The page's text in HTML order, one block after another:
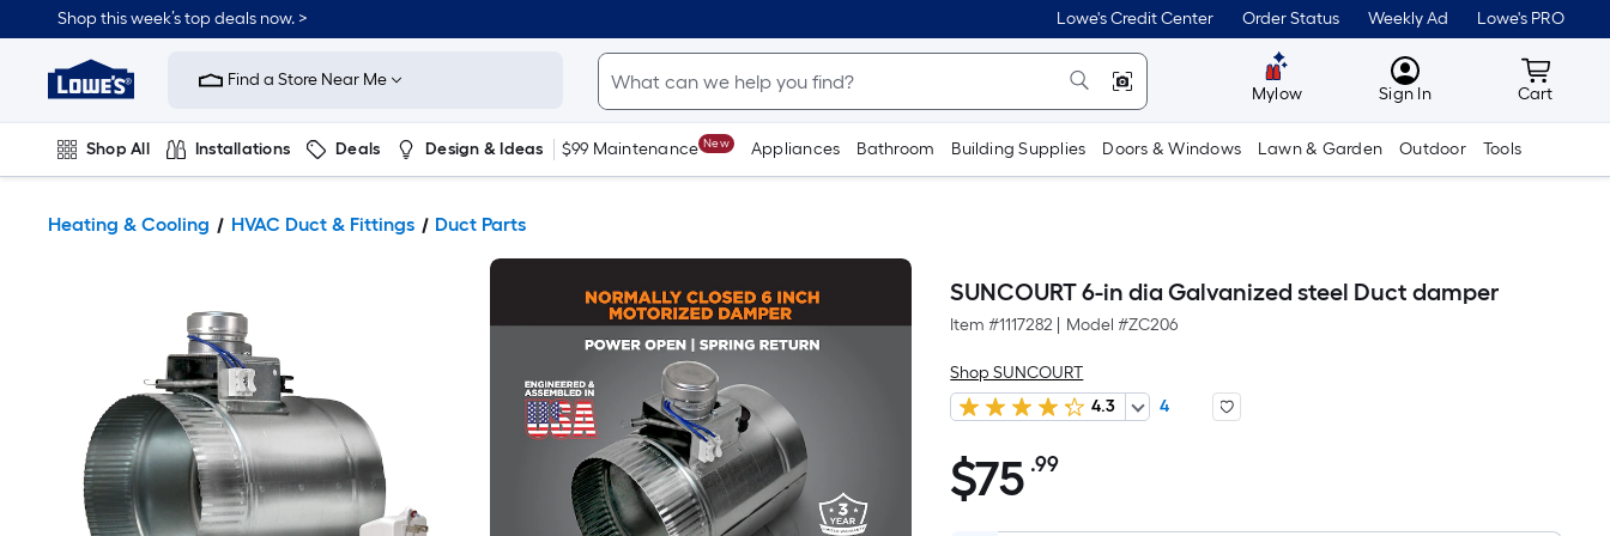
Shop this week’s top deals now. > Lowe's Credit Center Order Status Weekly Ad Lowe's PRO
Link
Home
Improvement
Home
Page
Find a Store Near Me
Mylow MyLowes
Sign In Cart
Cart
Shop All Installations Deals Design & Ideas $99 Maintenance New Appliances Bathroom Building Supplies Doors & Windows Lawn & Garden Outdoor Tools
Heating & Cooling HVAC Duct & Fittings Duct Parts
SUNCOURT 6-in dia Galvanized steel Duct damper
Item #1117282 Model #ZC206
Shop SUNCOURT
4.3
4
$75.99
$75 .99Per